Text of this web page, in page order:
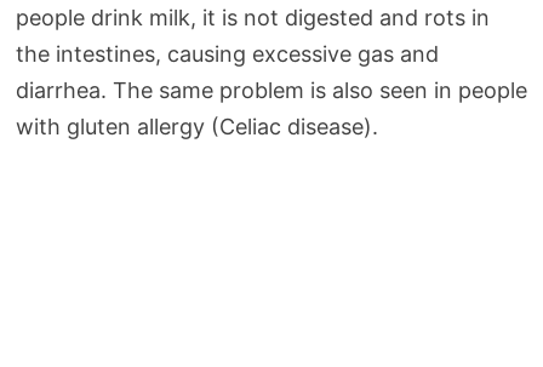
people drink milk, it is not digested and rots in
the intestines, causing excessive gas and
diarrhea. The same problem is also seen in people
with gluten allergy (Celiac disease).